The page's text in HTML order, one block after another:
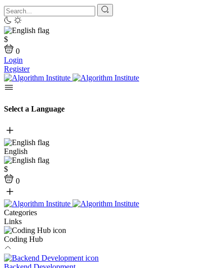
$
0
Login
Register
Select a Language
English
$
0
Categories
Links
Coding Hub